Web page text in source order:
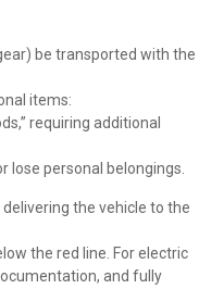
be transported with the
items:
requiring additional
lose personal belongings.
the vehicle to the
the red line. For electric
and fully